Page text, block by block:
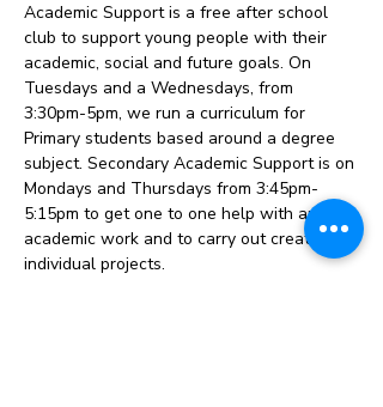
Academic Support is a free after school
club to support young people with their
academic, social and future goals. On
Tuesdays and a Wednesdays, from
3:30pm-5pm, we run a curriculum for
Primary students based around a degree
subject. Secondary Academic Support is on
Mondays and Thursdays from 3:45pm-
5:15pm to get one to one help with any
academic work and to carry out creative,
individual projects.